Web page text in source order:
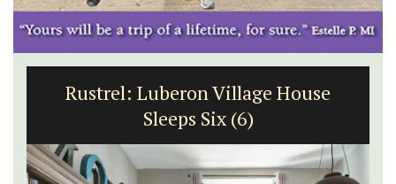
Rustrel: Luberon Village House
Sleeps Six (6)